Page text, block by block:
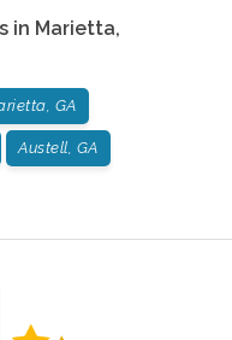
in Marietta,
GA
Austell, GA